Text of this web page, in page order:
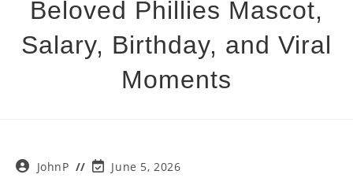
Beloved Phillies Mascot,
Salary, Birthday, and Viral
Moments
PostJohnP
PostJune 5, 2026